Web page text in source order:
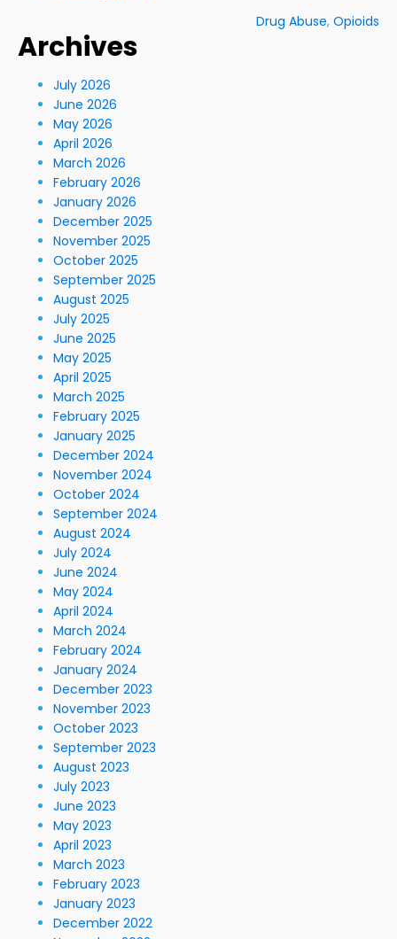
Drug Abuse, Opioids
Archives
July 2026
June 2026
May 2026
April 2026
March 2026
February 2026
January 2026
December 2025
November 2025
October 2025
September 2025
August 2025
July 2025
June 2025
May 2025
April 2025
March 2025
February 2025
January 2025
December 2024
November 2024
October 2024
September 2024
August 2024
July 2024
June 2024
May 2024
April 2024
March 2024
February 2024
January 2024
December 2023
November 2023
October 2023
September 2023
August 2023
July 2023
June 2023
May 2023
April 2023
March 2023
February 2023
January 2023
December 2022